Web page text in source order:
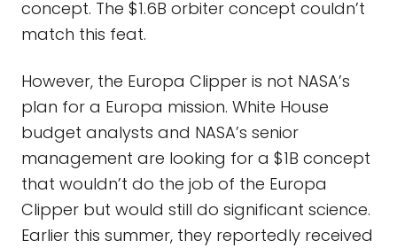
concept. The $1.6B orbiter concept couldn’t
match this feat.
However, the Europa Clipper is not NASA’s
plan for a Europa mission. White House
budget analysts and NASA’s senior
management are looking for a $1B concept
that wouldn’t do the job of the Europa
Clipper but would still do significant science.
Earlier this summer, they reportedly received